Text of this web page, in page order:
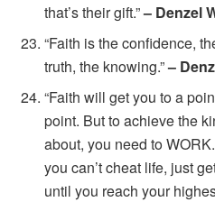
that’s their gift.”– Denzel
“Faith is the confidence,
truth, the knowing.”–
“Faith will get you to a
point. But to achieve the
about, you need to
you can’t cheat life, just
until you reach your